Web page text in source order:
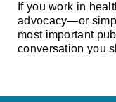
If you work in
advocacy—or
most important
conversation you